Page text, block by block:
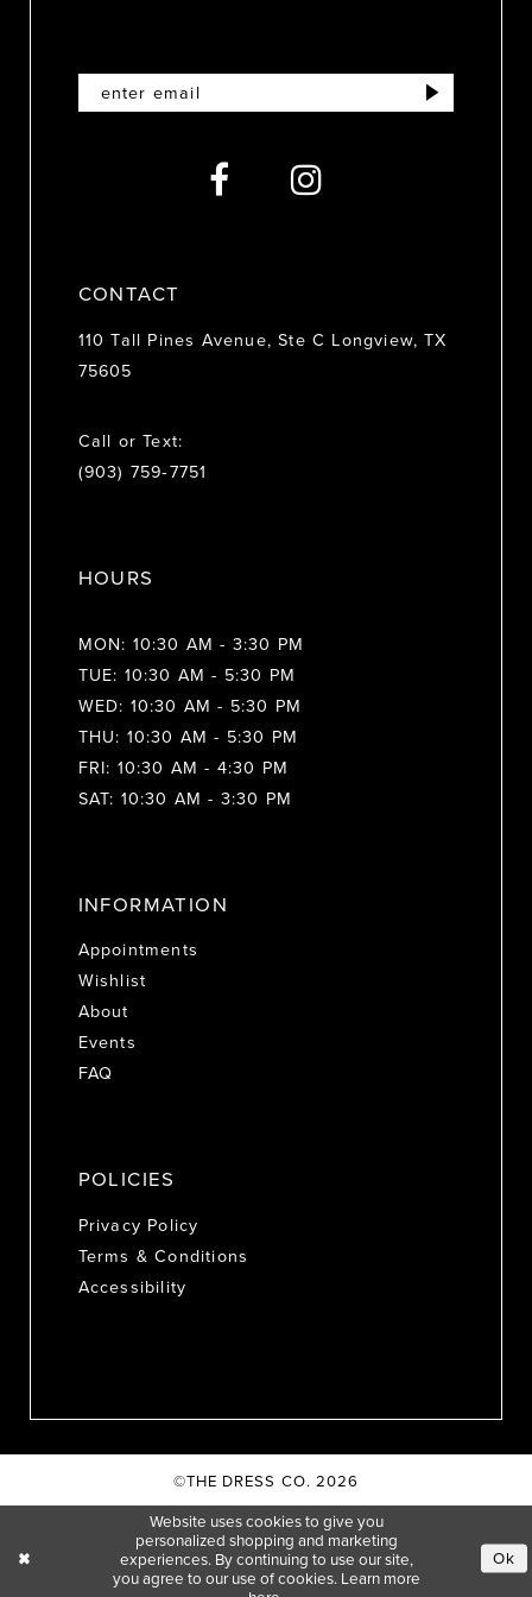
CONTACT
110 Tall Pines Avenue, Ste C Longview, TX
75605
Call or Text:
(903) 759‑7751
HOURS
MON: 10:30 AM - 3:30 PM
TUE: 10:30 AM - 5:30 PM
WED: 10:30 AM - 5:30 PM
THU: 10:30 AM - 5:30 PM
FRI: 10:30 AM - 4:30 PM
SAT: 10:30 AM - 3:30 PM
INFORMATION
Appointments
Wishlist
About
Events
FAQ
POLICIES
Privacy Policy
Terms & Conditions
Accessibility
©THE DRESS CO. 2026
Website uses cookies to give you
personalized shopping and marketing
experiences. By continuing to use our site,
you agree to our use of cookies. Learn more
Ok